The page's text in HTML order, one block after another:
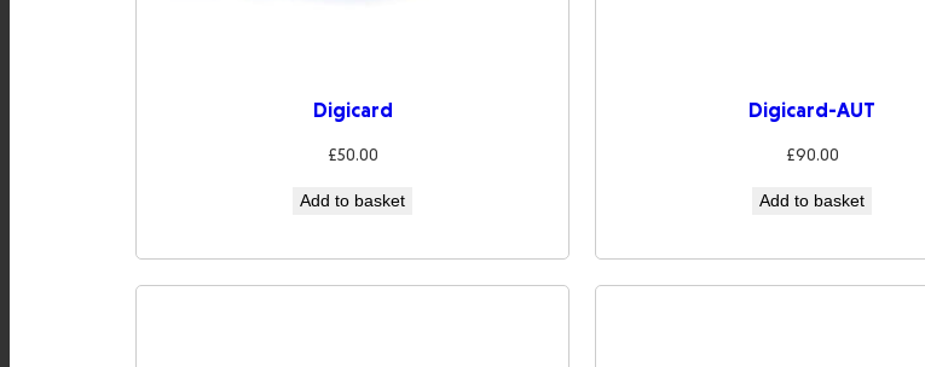
Digicard
£50.00
Add to basket
Digicard-AUT
£90.00
Add to basket